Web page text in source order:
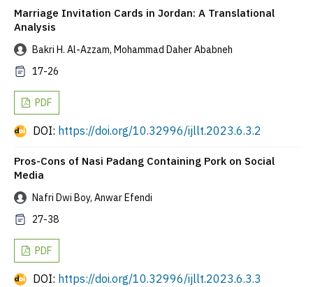
Marriage Invitation Cards in Jordan: A Translational
Analysis
Bakri H. Al-Azzam, Mohammad Daher Ababneh
17-26
PDF
DOI: https://doi.org/10.32996/ijllt.2023.6.3.2
Pros-Cons of Nasi Padang Containing Pork on Social
Media
Nafri Dwi Boy, Anwar Efendi
27-38
PDF
DOI: https://doi.org/10.32996/ijllt.2023.6.3.3